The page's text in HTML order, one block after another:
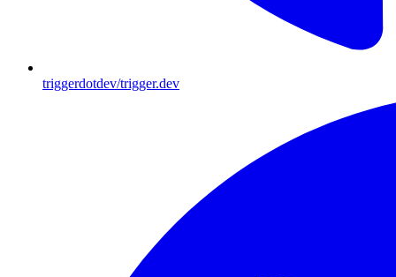
triggerdotdev/trigger.dev